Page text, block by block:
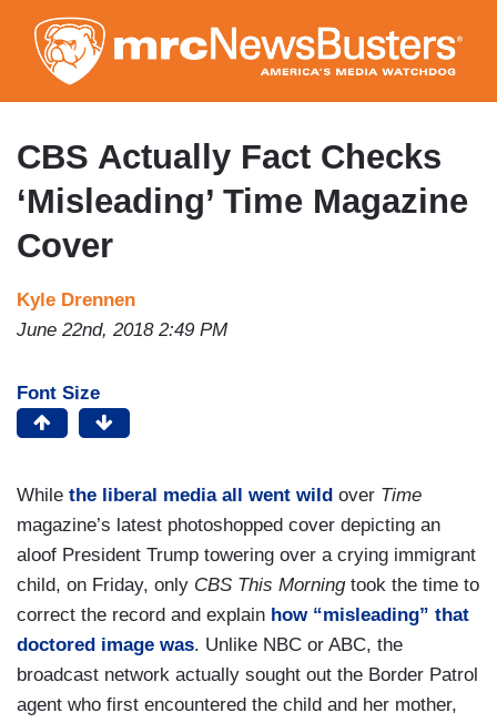
to
main
content
CBS Actually Fact Checks
‘Misleading’ Time Magazine
Cover
Kyle Drennen
June 22nd, 2018 2:49 PM
Font Size
While the liberal media all went wild over Time
magazine’s latest photoshopped cover depicting an
aloof President Trump towering over a crying immigrant
child, on Friday, only CBS This Morningtook the time to
correct the record and explain how “misleading” that
doctored image was. Unlike NBC or ABC, the
broadcast network actually sought out the Border Patrol
agent who first encountered the child and her mother,